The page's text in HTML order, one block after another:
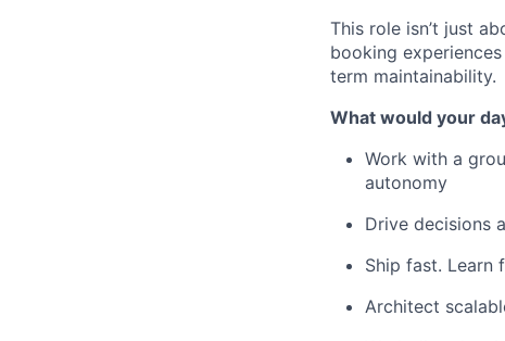
This role isn’t just
booking
term maintainability.
What would your
Work with a
autonomy
Drive decisions
Ship fast. Learn
Architect